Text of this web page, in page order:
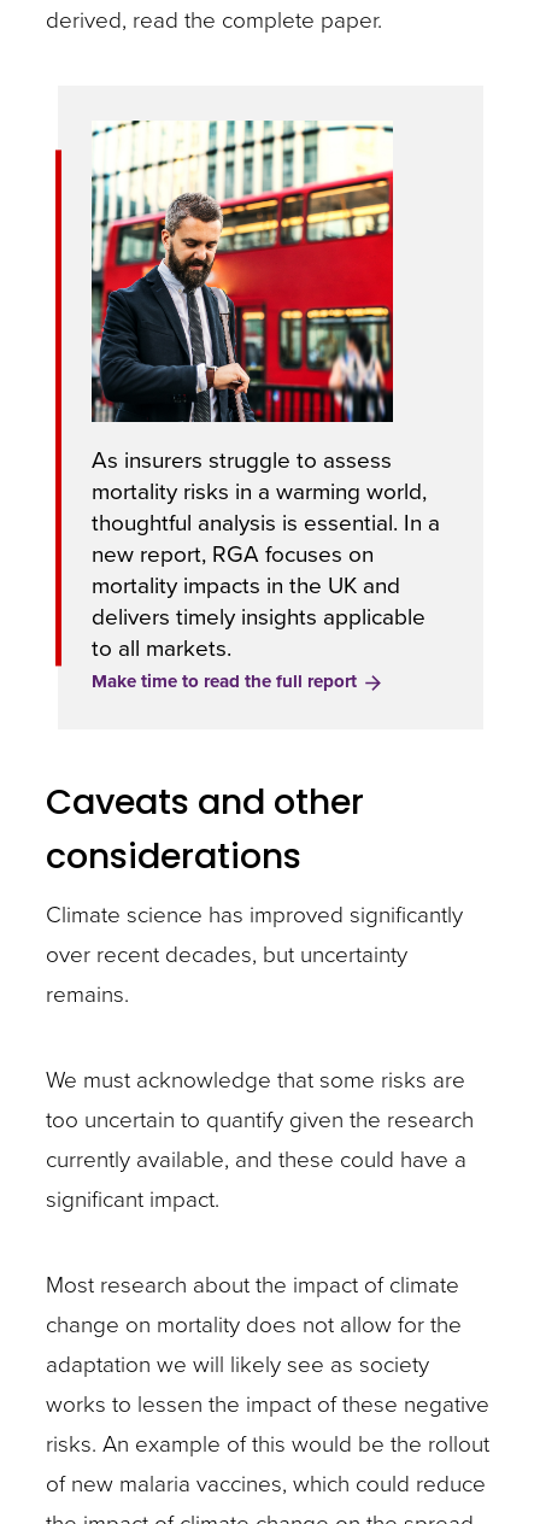
derived, read the complete paper.
As insurers struggle to assess
mortality risks in a warming world,
thoughtful analysis is essential. In a
new report, RGA focuses on
mortality impacts in the UK and
delivers timely insights applicable
to all markets.
Make time to read the full report
Caveats and other
considerations
Climate science has improved significantly
over recent decades, but uncertainty
remains.
We must acknowledge that some risks are
too uncertain to quantify given the research
currently available, and these could have a
significant impact.
Most research about the impact of climate
change on mortality does not allow for the
adaptation we will likely see as society
works to lessen the impact of these negative
risks. An example of this would be the rollout
of new malaria vaccines, which could reduce